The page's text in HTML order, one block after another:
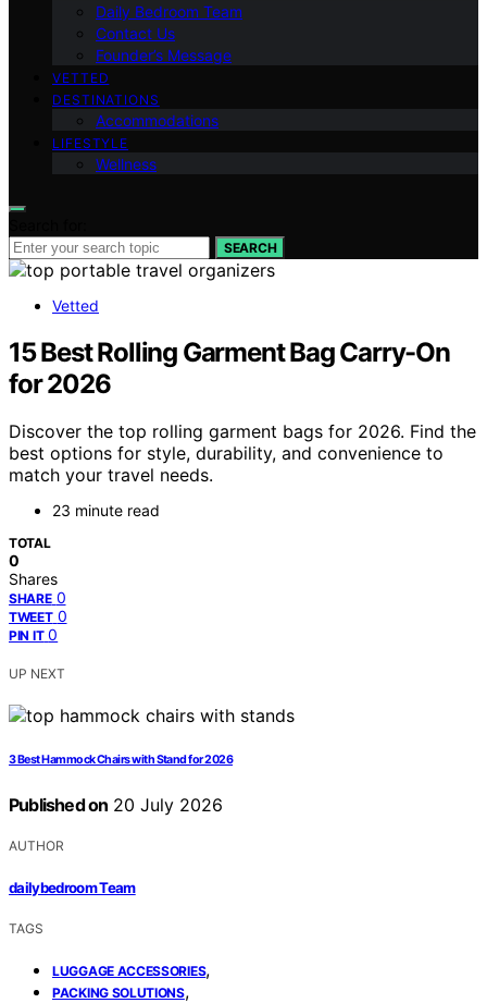
Daily Bedroom Team
Contact Us
Founder’s Message
VETTED
DESTINATIONS
Accommodations
LIFESTYLE
Wellness
SEARCH
Vetted
15 Best Rolling Garment Bag Carry-On
for 2026
Discover the top rolling garment bags for 2026. Find the
best options for style, durability, and convenience to
match your travel needs.
23 minute read
TOTAL
0
Shares
SHARE 0
TWEET 0
PIN IT 0
UP NEXT
3 Best Hammock Chairs with Stand for 2026
Published on 20 July 2026
AUTHOR
dailybedroom Team
TAGS
LUGGAGE ACCESSORIES,
PACKING SOLUTIONS,